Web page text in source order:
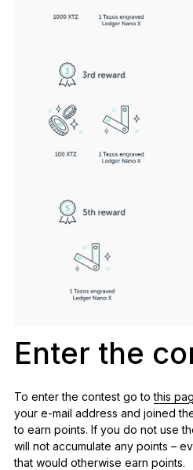
Enter the
To enter the contest go tothis
your e-mail address and joined
to earn points. If you do not use
will not accumulate any points –
that would otherwise earn points.